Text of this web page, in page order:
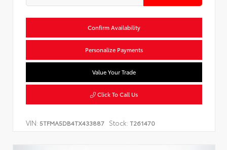
Confirm Availability
Personalize Payments
Value Your Trade
Click To Call Us
VIN: 5TFMA5DB4TX433887 Stock: T261470